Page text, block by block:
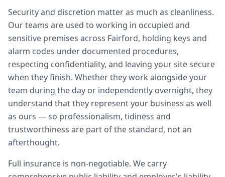
Security and discretion matter as much as cleanliness.
Our teams are used to working in occupied and
sensitive premises across Fairford, holding keys and
alarm codes under documented procedures,
respecting confidentiality, and leaving your site secure
when they finish. Whether they work alongside your
team during the day or independently overnight, they
understand that they represent your business as well
as ours — so professionalism, tidiness and
trustworthiness are part of the standard, not an
afterthought.
Full insurance is non-negotiable. We carry